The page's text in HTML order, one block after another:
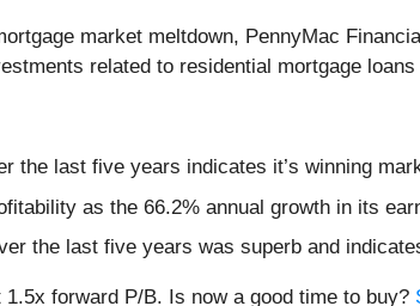
market meltdown, PennyMac
related to residential mortgage
the last five years indicates it’s winning
as the 66.2% annual growth in its
the last five years was superb and
forward P/B. Is now a good time to buy?